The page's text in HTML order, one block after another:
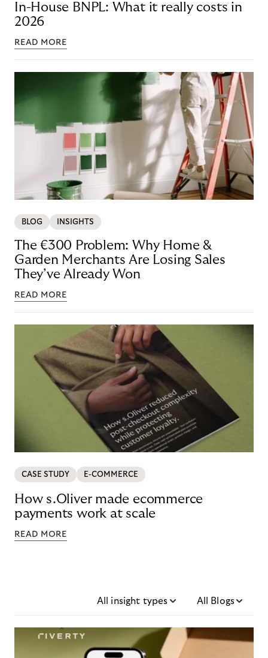
In-House BNPL: What it really costs in
2026
READ MORE
BLOG INSIGHTS
The €300 Problem: Why Home &
Garden Merchants Are Losing Sales
They’ve Already Won
READ MORE
CASE STUDY E-COMMERCE
How s.Oliver made ecommerce
payments work at scale
READ MORE
All insight types All Blogs